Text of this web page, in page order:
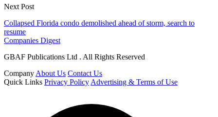
Next Post
Collapsed Florida condo demolished ahead of storm, search to
resume
Companies Digest
GBAF Publications Ltd . All Rights Reserved
Company About Us Contact Us
Quick Links Privacy Policy Advertising & Terms of Use